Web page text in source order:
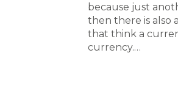
because just
then there is also
that think a
currency.…